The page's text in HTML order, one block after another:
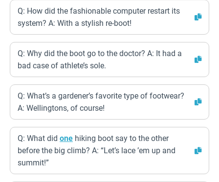
Q: How did the fashionable computer restart its
system? A: With a stylish re-boot!
Q: Why did the boot go to the doctor? A: It had a
bad case of athlete’s sole.
Q: What’s a gardener’s favorite type of footwear?
A: Wellingtons, of course!
Q: What did one hiking boot say to the other
before the big climb? A: “Let’s lace ’em up and
summit!”